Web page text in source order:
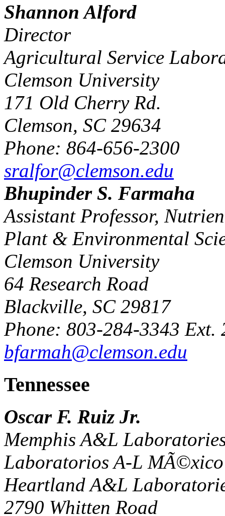
Shannon Alford
Director
Agricultural Service
Clemson University
171 Old Cherry Rd.
Clemson, SC 29634
Phone: 864-656-2300
sralfor@clemson.edu
Bhupinder S. Farmaha
Assistant Professor,
Plant & Environmental
Clemson University
64 Research Road
Blackville, SC 29817
Phone: 803-284-3343 Ext.
bfarmah@clemson.edu
Tennessee
Oscar F. Ruiz Jr.
Memphis A&L
Laboratorios A-L MÃ©xico
Heartland A&L
2790 Whitten Road